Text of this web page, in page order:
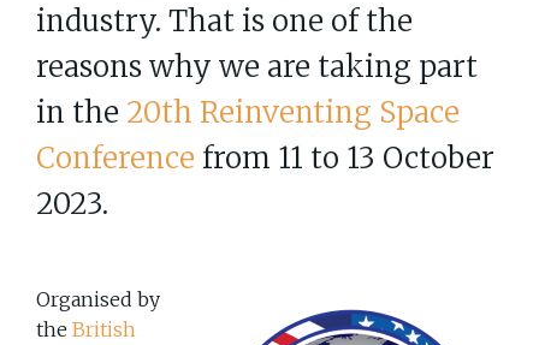
industry. That is one of the
reasons why we are taking part
in the 20th Reinventing Space
Conference from 11 to 13 October
2023.
Organised by
the British